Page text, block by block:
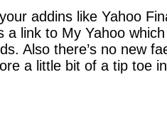
addins like Yahoo
a link to My Yahoo
Also there’s no new
a little bit of a tip toe